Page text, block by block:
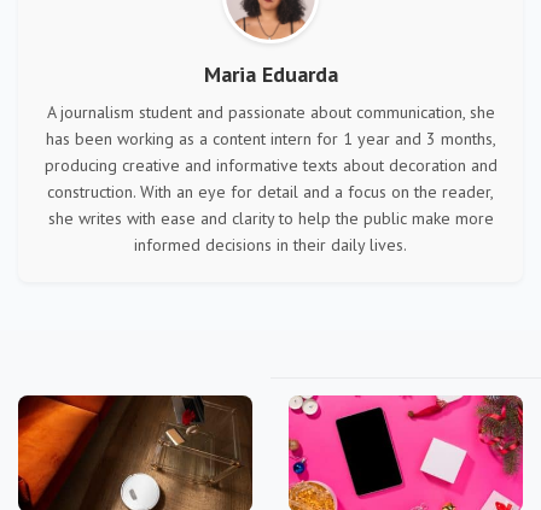
Maria Eduarda
A journalism student and passionate about communication, she
has been working as a content intern for 1 year and 3 months,
producing creative and informative texts about decoration and
construction. With an eye for detail and a focus on the reader,
she writes with ease and clarity to help the public make more
informed decisions in their daily lives.